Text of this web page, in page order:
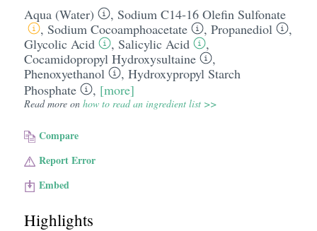
Aqua (Water) , Sodium C14-16 Olefin Sulfonate
, Sodium Cocoamphoacetate , Propanediol
,
Glycolic Acid
, Salicylic Acid
,
Cocamidopropyl Hydroxysultaine
,
Phenoxyethanol
, Hydroxypropyl Starch
Phosphate
, [more]
Read more on how to read an ingredient list >>
Compare
Report Error
Embed
Highlights